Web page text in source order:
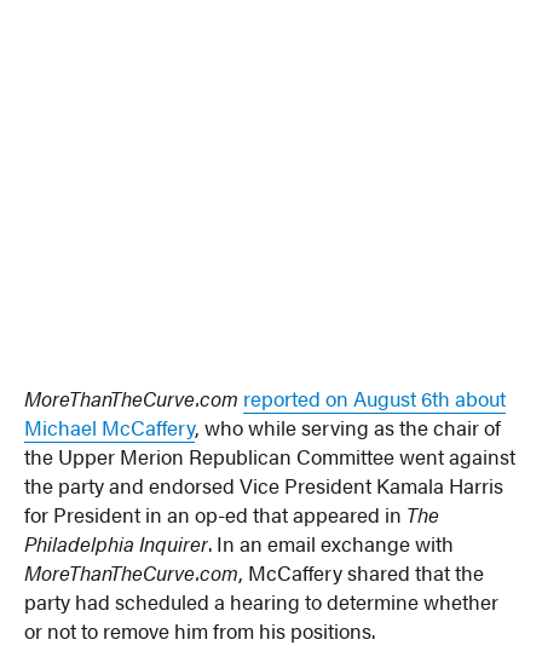
MoreThanTheCurve.com reported on August 6th about
Michael McCaffery, who while serving as the chair of
the Upper Merion Republican Committee went against
the party and endorsed Vice President Kamala Harris
for President in an op-ed that appeared in The
Philadelphia Inquirer. In an email exchange with
MoreThanTheCurve.com, McCaffery shared that the
party had scheduled a hearing to determine whether
or not to remove him from his positions.